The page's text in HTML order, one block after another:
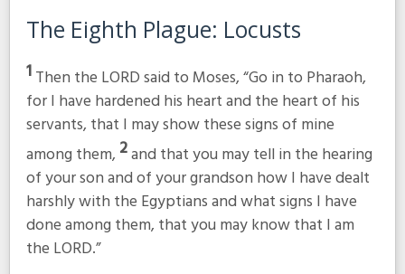
The Eighth Plague: Locusts
1Then the LORD said to Moses, “Go in to Pharaoh,
for I have hardened his heart and the heart of his
servants, that I may show these signs of mine
among them, 2and that you may tell in the hearing
of your son and of your grandson how I have dealt
harshly with the Egyptians and what signs I have
done among them, that you may know that I am
the LORD.”